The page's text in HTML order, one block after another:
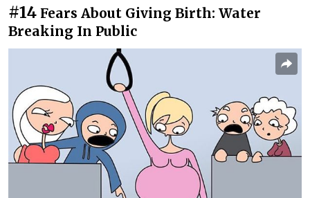
#14 Fears About Giving Birth: Water
Breaking In Public